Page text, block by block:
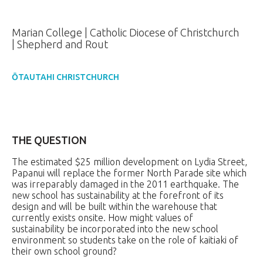
Marian College | Catholic Diocese of Christchurch
| Shepherd and Rout
ŌTAUTAHI CHRISTCHURCH
THE QUESTION
The estimated $25 million development on Lydia Street,
Papanui will replace the former North Parade site which
was irreparably damaged in the 2011 earthquake. The
new school has sustainability at the forefront of its
design and will be built within the warehouse that
currently exists onsite. How might values of
sustainability be incorporated into the new school
environment so students take on the role of kaitiaki of
their own school ground?